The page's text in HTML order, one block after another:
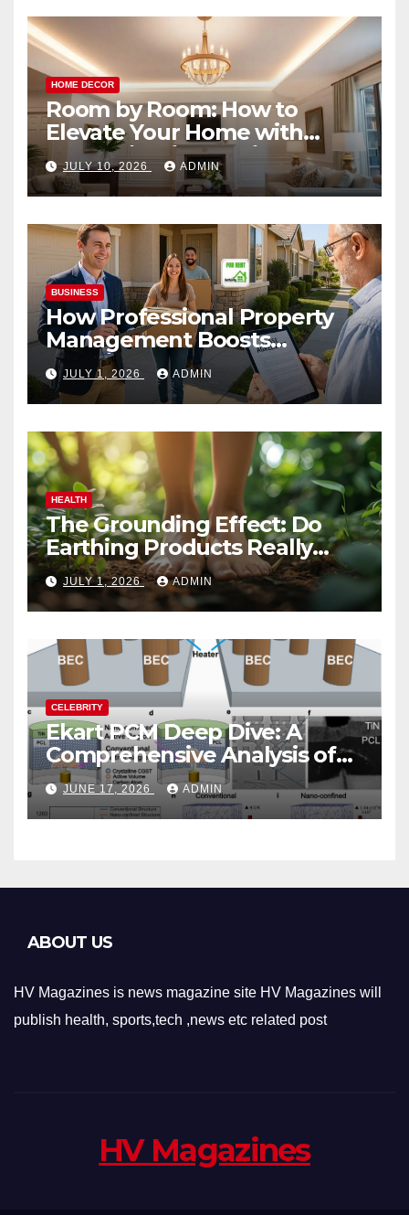
HOME DECOR
Room by Room: How to
Elevate Your Home with
Smart Lighting Design
JULY 10, 2026 ADMIN
BUSINESS
How Professional Property
Management Boosts
Vacation Rental Success
JULY 1, 2026 ADMIN
HEALTH
The Grounding Effect: Do
Earthing Products Really
Lower Stress Hormones?
JULY 1, 2026 ADMIN
CELEBRITY
Ekart PCM Deep Dive: A
Comprehensive Analysis of
Phase-Change Memory
Architecture and
Applications
JUNE 17, 2026 ADMIN
ABOUT US
HV Magazines is news magazine site HV Magazines will
publish health, sports,tech ,news etc related post
HV Magazines